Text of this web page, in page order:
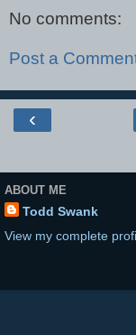
No comments:
Post a
‹
ABOUT ME
Todd Swank
View my complete